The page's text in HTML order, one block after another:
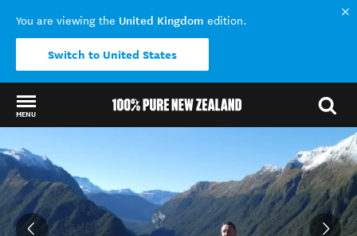
You are viewing the United Kingdom edition.
Switch to United States
MENU